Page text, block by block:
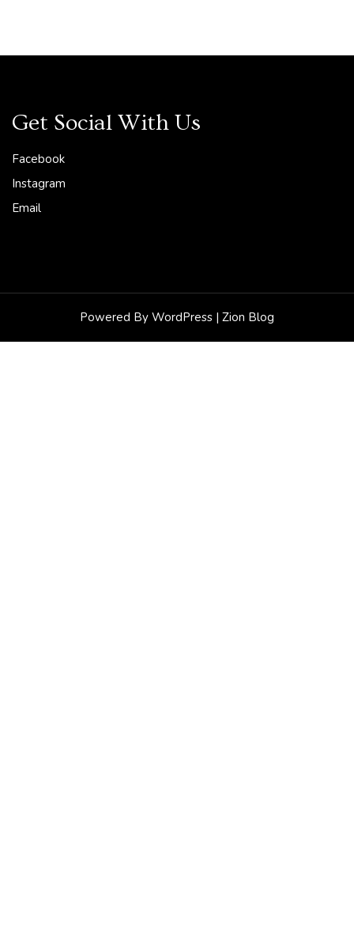
Get Social With Us
Facebook
Instagram
Email
Powered By WordPress | Zion Blog